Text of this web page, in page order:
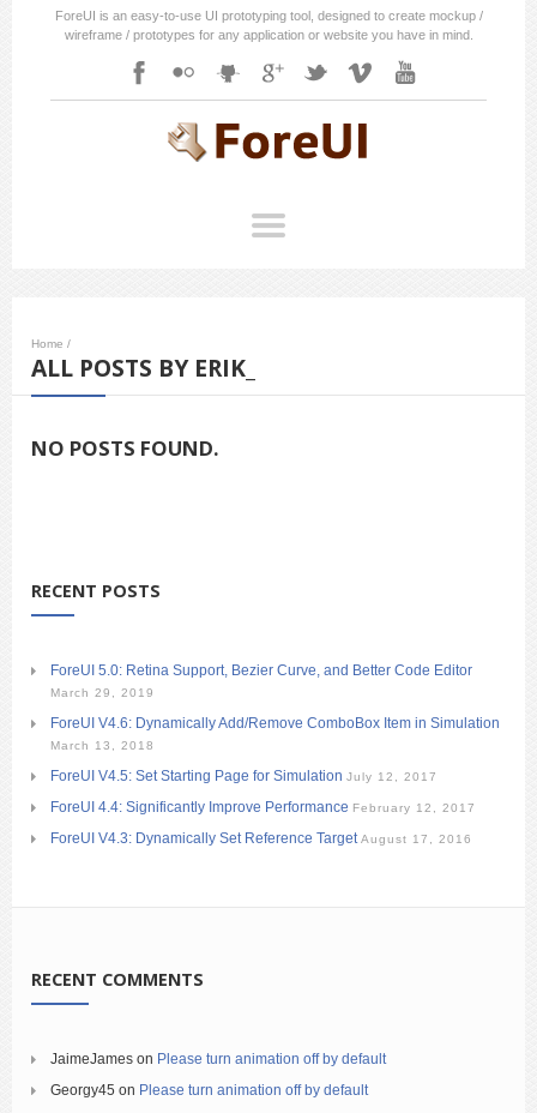
ForeUI is an easy-to-use UI prototyping tool, designed to create mockup /
wireframe / prototypes for any application or website you have in mind.
Home /
ALL POSTS BY ERIK_
NO POSTS FOUND.
RECENT POSTS
ForeUI 5.0: Retina Support, Bezier Curve, and Better Code Editor
March 29, 2019
ForeUI V4.6: Dynamically Add/Remove ComboBox Item in Simulation
March 13, 2018
ForeUI V4.5: Set Starting Page for Simulation July 12, 2017
ForeUI 4.4: Significantly Improve Performance February 12, 2017
ForeUI V4.3: Dynamically Set Reference Target August 17, 2016
RECENT COMMENTS
JaimeJames on Please turn animation off by default
Georgy45 on Please turn animation off by default